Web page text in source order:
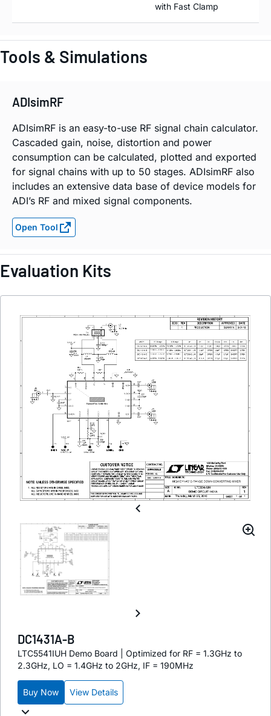
with Fast Clamp
Tools & Simulations
ADIsimRF
ADIsimRF is an easy-to-use RF signal chain calculator.
Cascaded gain, noise, distortion and power
consumption can be calculated, plotted and exported
for signal chains with up to 50 stages. ADIsimRF also
includes an extensive data base of device models for
ADI’s RF and mixed signal components.
Open Tool
Evaluation Kits
DC1431A-B
LTC5541IUH Demo Board | Optimized for RF = 1.3GHz to
2.3GHz, LO = 1.4GHz to 2GHz, IF = 190MHz
Buy Now View Details